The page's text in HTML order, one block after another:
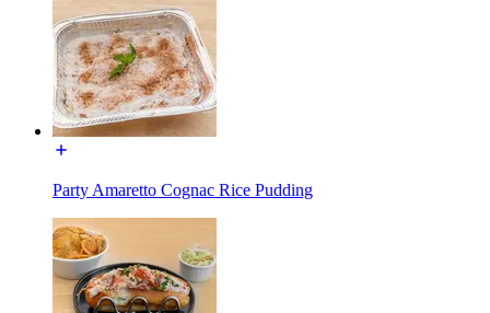
Party Amaretto Cognac Rice Pudding